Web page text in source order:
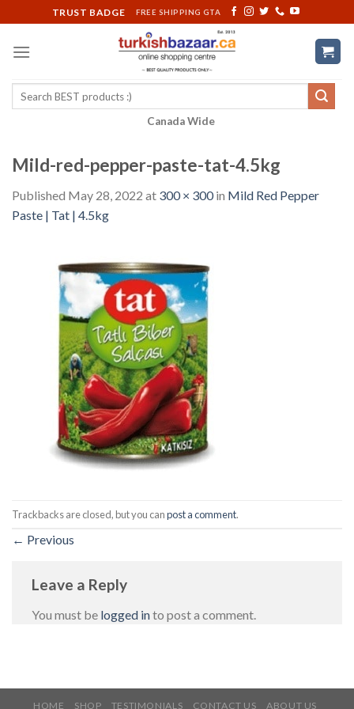
to
content
TRUST BADGE FREE SHIPPING GTA
Search
Canada Wide
Mild-red-pepper-paste-tat-4.5kg
Published May 28, 2022 at 300 × 300in Mild Red Pepper
Paste | Tat | 4.5kg
Trackbacks are closed, but you canpost a comment.
← Previous
Leave a Reply
You must be logged into post a comment.
HOME SHOP TESTIMONIALS CONTACT US ABOUT US